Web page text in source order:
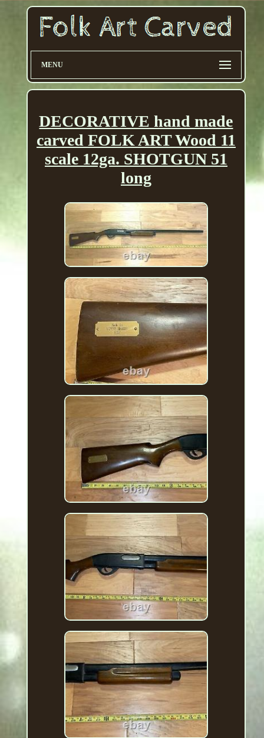
MENU
DECORATIVE hand made
carved FOLK ART Wood 11
scale 12ga. SHOTGUN 51
long